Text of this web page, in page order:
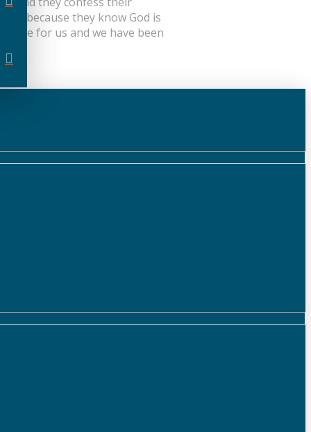
because they know God is
for us and we have been